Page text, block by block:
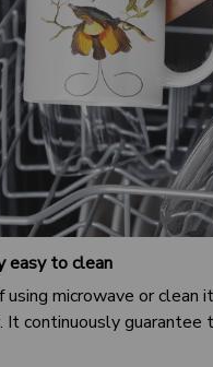
easy to clean
using microwave or clean
It continuously guarantee